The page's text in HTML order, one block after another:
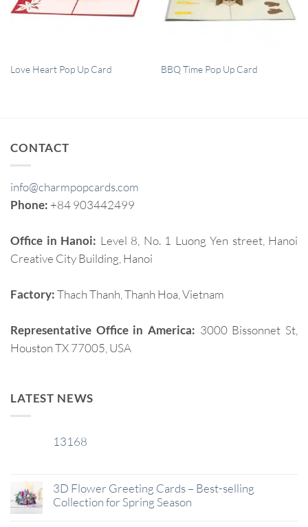
QUICK VIEW
Love Heart Pop Up Card QUICK VIEW
BBQ Time Pop Up Card
CONTACT
info@charmpopcards.com
Phone: +84 903442499
Office in Hanoi: Level 8, No. 1 Luong Yen street, Hanoi
Creative City Building, Hanoi
Factory:Thach Thanh, Thanh Hoa, Vietnam
Representative Office in America: 3000 Bissonnet St,
Houston TX 77005, USA
LATEST NEWS
13168
3D Flower Greeting Cards – Best-selling
Collection for Spring Season